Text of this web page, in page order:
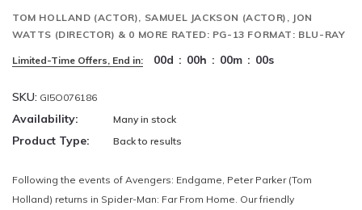
TOM HOLLAND (ACTOR), SAMUEL JACKSON (ACTOR), JON
WATTS (DIRECTOR) & 0 MORE RATED: PG-13 FORMAT: BLU-RAY
Limited-Time Offers, End in: 00d : 00h : 00m : 00s
SKU: GI5O076186
Availability: Many in stock
Product Type: Back to results
Following the events of Avengers: Endgame, Peter Parker (Tom
Holland) returns in Spider-Man: Far From Home. Our friendly